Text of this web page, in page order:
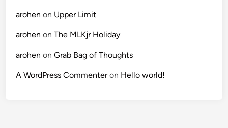
arohen on Upper Limit
arohen onThe MLKjr Holiday
arohen onGrab Bag of Thoughts
A WordPress Commenteron Hello world!